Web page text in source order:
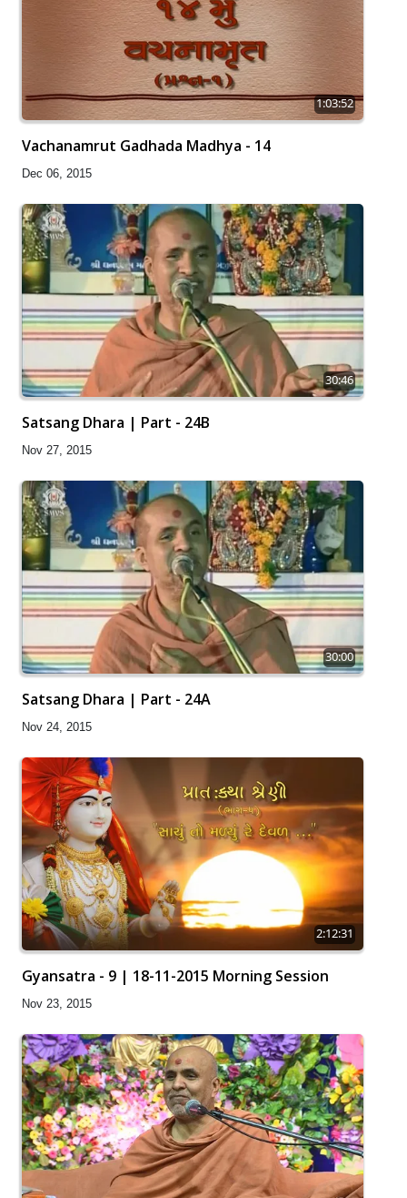
1:03:52
Vachanamrut Gadhada Madhya - 14
Dec 06, 2015
30:46
Satsang Dhara | Part - 24B
Nov 27, 2015
30:00
Satsang Dhara | Part - 24A
Nov 24, 2015
2:12:31
Gyansatra - 9 | 18-11-2015 Morning Session
Nov 23, 2015